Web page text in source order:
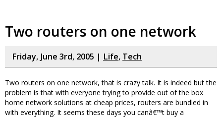
Two routers on one network
Friday, June 3rd, 2005 | Life, Tech
Two routers on one network, that is crazy talk. It is indeed but the
problem is that with everyone trying to provide out of the box
home network solutions at cheap prices, routers are bundled in
with everything. It seems these days you canâ€™t buy a